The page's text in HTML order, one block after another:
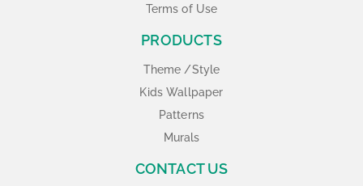
Terms of Use
PRODUCTS
Theme /Style
Kids Wallpaper
Patterns
Murals
CONTACT US